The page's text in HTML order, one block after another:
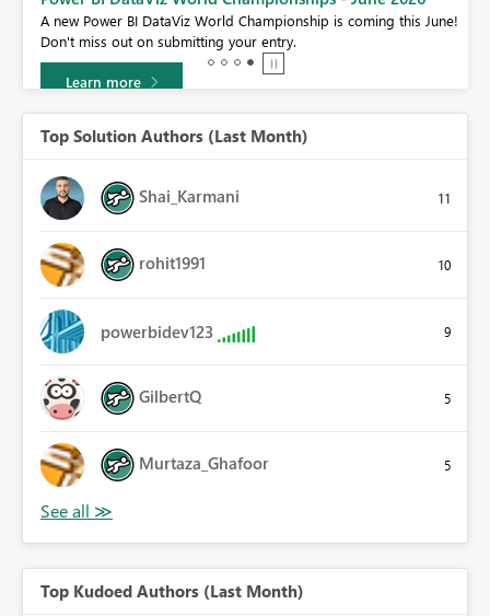
A new Power BI DataViz World Championship is coming this June!
Don't miss out on submitting your entry.
Learn more
Top Solution Authors (Last Month)
Shai_Karmani 11
rohit1991 10
powerbidev123 9
GilbertQ 5
Murtaza_Ghafoor 5
Top Kudoed Authors (Last Month)